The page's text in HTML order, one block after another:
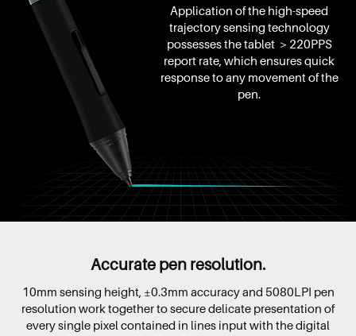
Application of the high-speed
trajectory sensing technology
possesses the tablet ＞220PPS
report rate, which ensures quick
response to any movement of the
pen.
Accurate pen resolution.
10mm sensing height, ±0.3mm accuracy and 5080LPI pen
resolution work together to secure delicate presentation of
every single pixel contained in lines input with the digital